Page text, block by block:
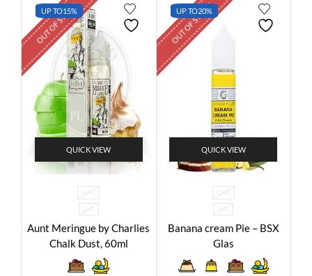
UP TO15%
OUT OF STOCK
QUICK VIEW
60ML
3MG
Aunt Meringue by Charlies
Chalk Dust, 60ml
UP TO20%
OUT OF STOCK
QUICK VIEW
60ML
3MG
Banana cream Pie – BSX
Glas